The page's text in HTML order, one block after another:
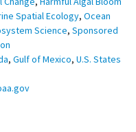
Spatial Ecology, Ocean
Science, Sponsored
, Gulf of Mexico, U.S. States